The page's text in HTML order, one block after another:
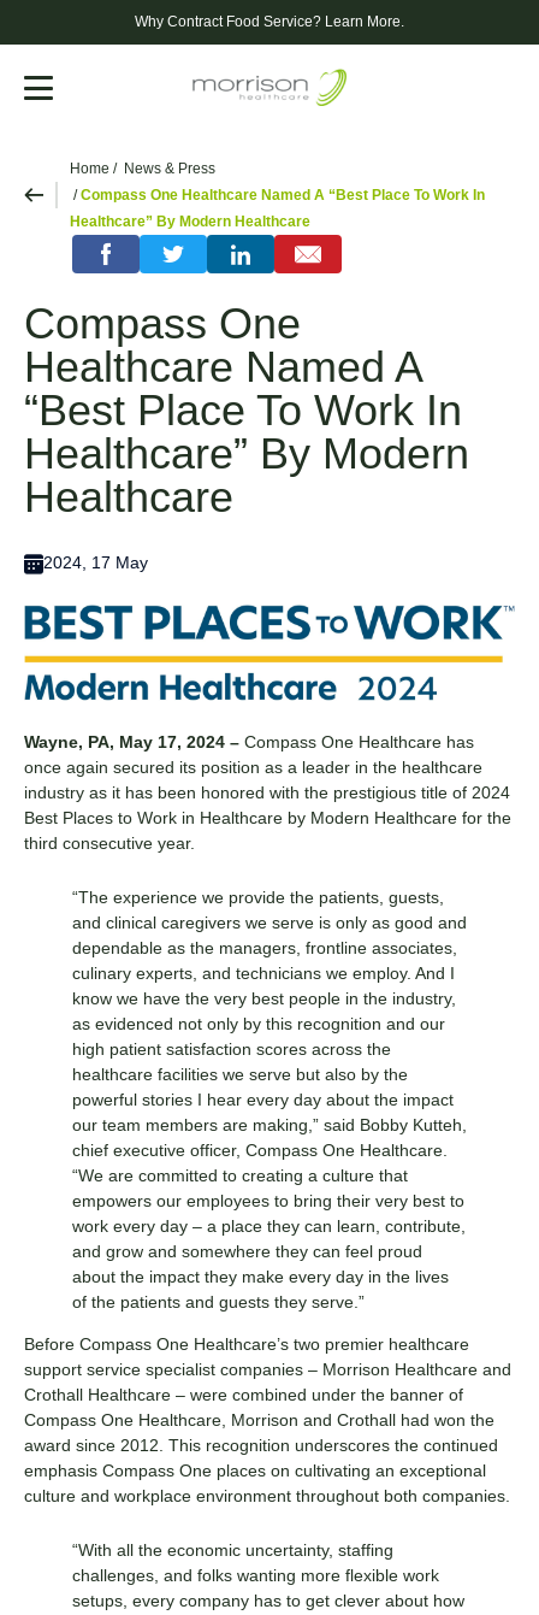
Why Contract Food Service? Learn More.
Menu
Home
News & Press
Compass One Healthcare Named A “Best Place To Work In
Healthcare” By Modern Healthcare
Compass One
Healthcare Named A
“Best Place To Work In
Healthcare” By Modern
Healthcare
2024, 17 May
Wayne, PA, May 17, 2024 – Compass One Healthcare has
once again secured its position as a leader in the healthcare
industry as it has been honored with the prestigious title of 2024
Best Places to Work in Healthcare by Modern Healthcare for the
third consecutive year.
“The experience we provide the patients, guests,
and clinical caregivers we serve is only as good and
dependable as the managers, frontline associates,
culinary experts, and technicians we employ. And I
know we have the very best people in the industry,
as evidenced not only by this recognition and our
high patient satisfaction scores across the
healthcare facilities we serve but also by the
powerful stories I hear every day about the impact
our team members are making,” said Bobby Kutteh,
chief executive officer, Compass One Healthcare.
“We are committed to creating a culture that
empowers our employees to bring their very best to
work every day – a place they can learn, contribute,
and grow and somewhere they can feel proud
about the impact they make every day in the lives
of the patients and guests they serve.”
Before Compass One Healthcare’s two premier healthcare
support service specialist companies – Morrison Healthcare and
Crothall Healthcare – were combined under the banner of
Compass One Healthcare, Morrison and Crothall had won the
award since 2012. This recognition underscores the continued
emphasis Compass One places on cultivating an exceptional
culture and workplace environment throughout both companies.
“With all the economic uncertainty, staffing
challenges, and folks wanting more flexible work
setups, every company has to get clever about how